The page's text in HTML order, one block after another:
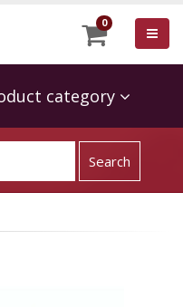
0
category